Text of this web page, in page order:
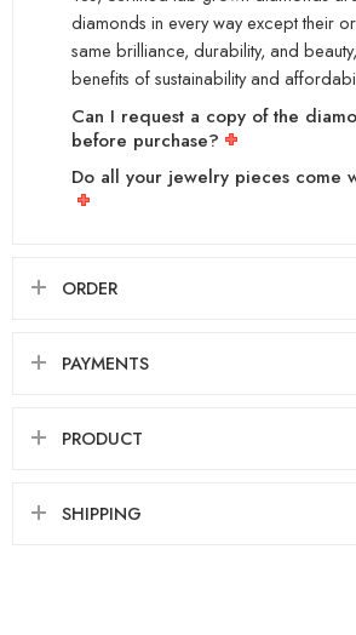
diamonds in every way except their
same brilliance, durability, and
benefits of sustainability and
Can I request a copy of the
before purchase?
Do all your jewelry pieces come
ORDER
PAYMENTS
PRODUCT
SHIPPING